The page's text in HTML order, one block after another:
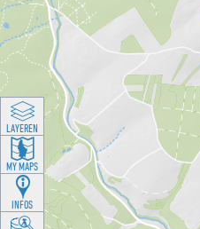
LAYEREN
MY MAPS
INFOS